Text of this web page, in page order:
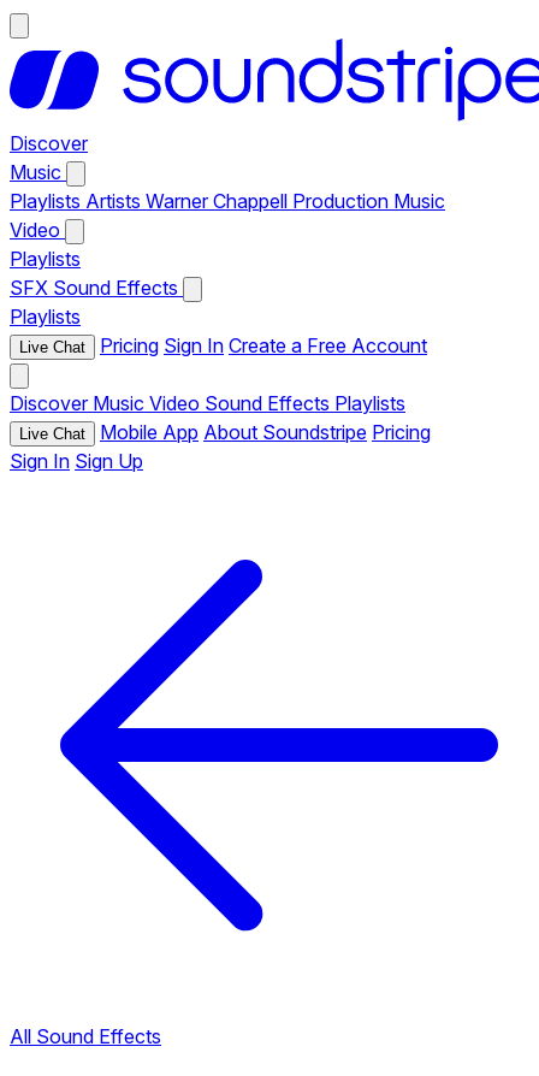
Discover
Music
Playlists Artists Warner Chappell Production Music
Video
Playlists
SFX Sound Effects
Playlists
Live Chat Pricing Sign In Create a Free Account
Discover Music Video Sound Effects Playlists
Live Chat Mobile App About Soundstripe Pricing
Sign In Sign Up
All Sound Effects